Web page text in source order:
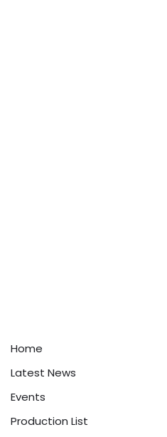
Home
Latest News
Events
Production List